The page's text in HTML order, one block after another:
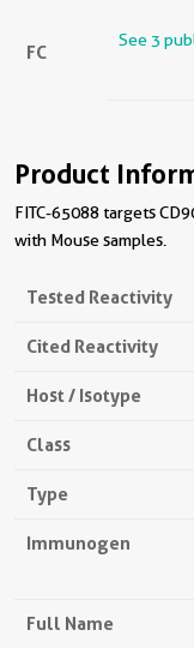
FC
See 3
Product
FITC-65088 targets
with Mouse samples.
Tested Reactivity
Cited Reactivity
Host / Isotype
Class
Type
Immunogen
Full Name